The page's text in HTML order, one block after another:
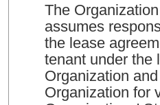
The
assumes
the lease
tenant under the
Organization
Organization for